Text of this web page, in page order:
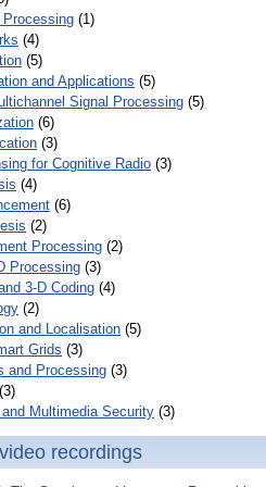
(1)
(4)
(5)
and Applications (5)
Signal Processing (5)
(6)
(3)
for Cognitive Radio (3)
(4)
(6)
(2)
Processing (2)
Processing (3)
3-D Coding (4)
(2)
and Localisation (5)
Grids (3)
and Processing (3)
Multimedia Security (3)
recordings